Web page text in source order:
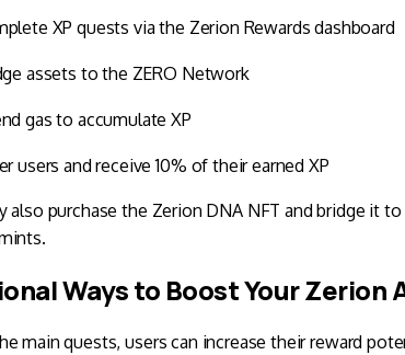
XP quests via the Zerion Rewards dashboard
assets to the ZERO Network
gas to accumulate XP
users and receive 10% of their earned XP
also purchase the Zerion DNA NFT and bridge it
Ways to Boost Your Zerion
main quests, users can increase their reward